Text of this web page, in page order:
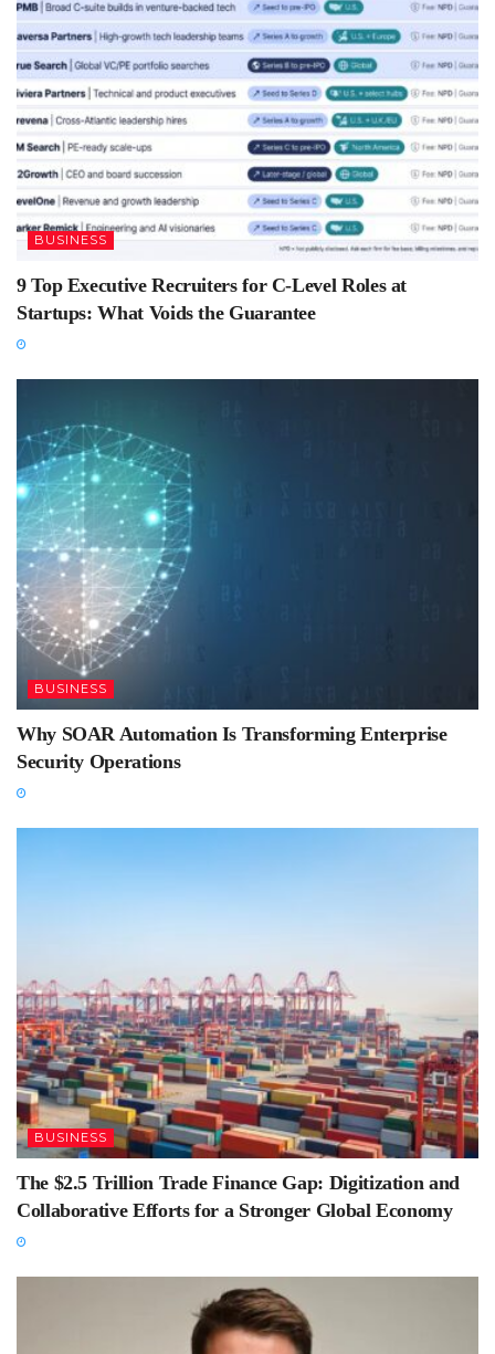
BUSINESS
9 Top Executive Recruiters for C-Level Roles at
Startups: What Voids the Guarantee
BUSINESS
Why SOAR Automation Is Transforming Enterprise
Security Operations
BUSINESS
The $2.5 Trillion Trade Finance Gap: Digitization and
Collaborative Efforts for a Stronger Global Economy